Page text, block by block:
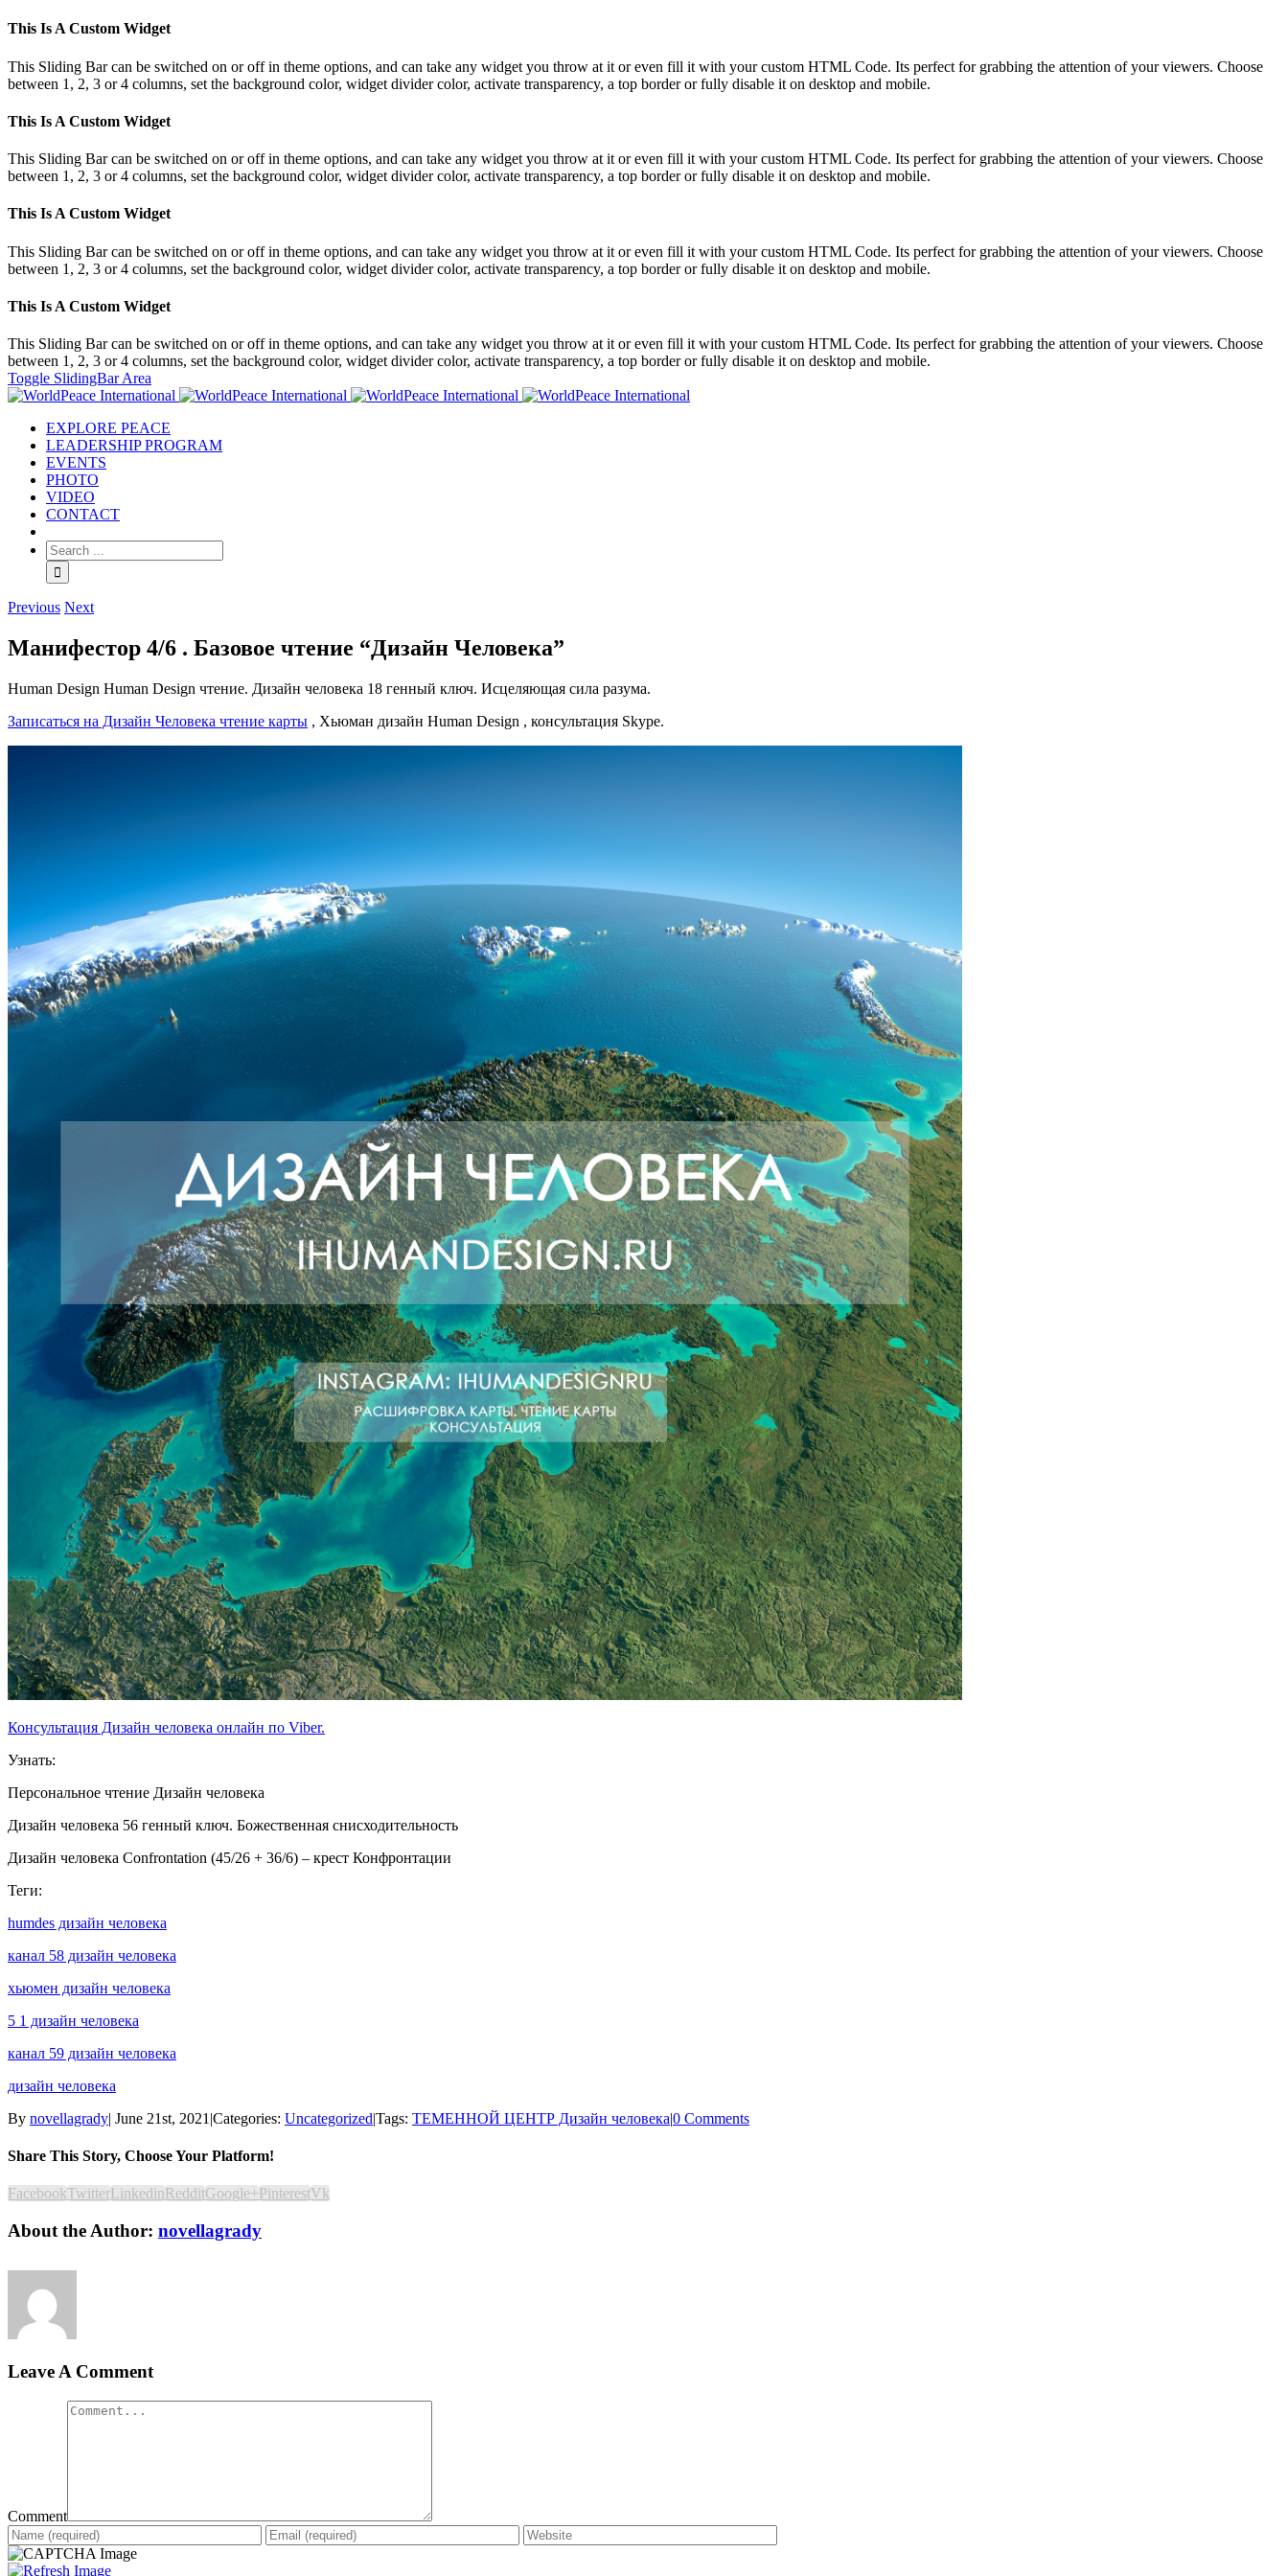
This Is A Custom Widget
This Sliding Bar can be switched on or off in theme options, and can take any widget you throw at it or even fill it with your custom HTML Code. Its perfect for grabbing the attention of your viewers. Choose
between 1, 2, 3 or 4 columns, set the background color, widget divider color, activate transparency, a top border or fully disable it on desktop and mobile.
This Is A Custom Widget
This Sliding Bar can be switched on or off in theme options, and can take any widget you throw at it or even fill it with your custom HTML Code. Its perfect for grabbing the attention of your viewers. Choose
between 1, 2, 3 or 4 columns, set the background color, widget divider color, activate transparency, a top border or fully disable it on desktop and mobile.
This Is A Custom Widget
This Sliding Bar can be switched on or off in theme options, and can take any widget you throw at it or even fill it with your custom HTML Code. Its perfect for grabbing the attention of your viewers. Choose
between 1, 2, 3 or 4 columns, set the background color, widget divider color, activate transparency, a top border or fully disable it on desktop and mobile.
This Is A Custom Widget
This Sliding Bar can be switched on or off in theme options, and can take any widget you throw at it or even fill it with your custom HTML Code. Its perfect for grabbing the attention of your viewers. Choose
between 1, 2, 3 or 4 columns, set the background color, widget divider color, activate transparency, a top border or fully disable it on desktop and mobile.
Toggle SlidingBar Area
EXPLORE PEACE
LEADERSHIP PROGRAM
EVENTS
PHOTO
VIDEO
CONTACT
Previous Next
Манифестор 4/6 . Базовое чтение “Дизайн Человека”
Human Design Human Design чтение. Дизайн человека 18 генный ключ. Исцеляющая сила разума.
Записаться на Дизайн Человека чтение карты , Хьюман дизайн Human Design , консультация Skype.
Консультация Дизайн человека онлайн по Viber.
Узнать:
Персональное чтение Дизайн человека
Дизайн человека 56 генный ключ. Божественная снисходительность
Дизайн человека Confrontation (45/26 + 36/6) – крест Конфронтации
Теги:
humdes дизайн человека
канал 58 дизайн человека
хьюмен дизайн человека
5 1 дизайн человека
канал 59 дизайн человека
дизайн человека
By novellagrady| June 21st, 2021 |Categories: Uncategorized|Tags: ТЕМЕННОЙ ЦЕНТР Дизайн человека|0 Comments
Share This Story, Choose Your Platform!
FacebookTwitter Linkedin RedditGoogle+ PinterestVk
About the Author: novellagrady
Leave A Comment
Comment